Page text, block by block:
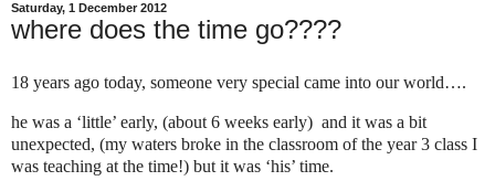
Saturday, 1 December 2012
where does the time go????
18 years ago today, someone very special came into our world….
he was a ‘little’ early, (about 6 weeks early) and it was a bit
unexpected, (my waters broke in the classroom of the year 3 class I
was teaching at the time!) but it was ‘his’ time.